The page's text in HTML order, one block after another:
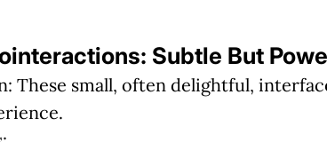
Subtle But
These small, often delightful,